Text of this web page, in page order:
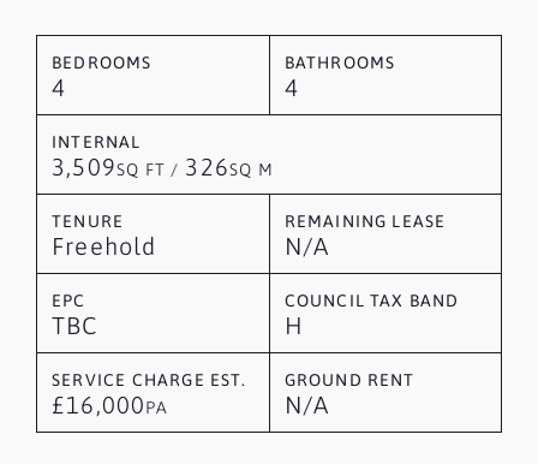
BEDROOMS
4
BATHROOMS
4
INTERNAL
3,509SQ FT / 326SQ M
TENURE
Freehold
REMAINING LEASE
N/A
EPC
TBC
COUNCIL TAX BAND
H
SERVICE CHARGE EST.
£16,000PA
GROUND RENT
N/A